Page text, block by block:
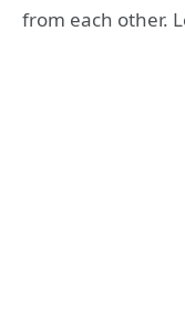
from each other.